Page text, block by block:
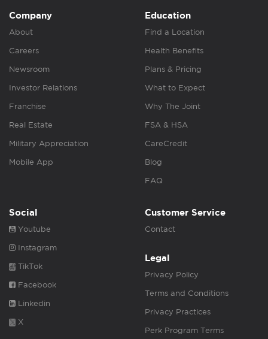
Company
About
Careers
Newsroom
Investor Relations
Franchise
Real Estate
Military Appreciation
Mobile App
Education
Find a Location
Health Benefits
Plans & Pricing
What to Expect
Why The Joint
FSA & HSA
CareCredit
Blog
FAQ
Social
Youtube
Instagram
TikTok
Facebook
Linkedin
X
Customer Service
Contact
Legal
Privacy Policy
Terms and Conditions
Privacy Practices
Perk Program Terms